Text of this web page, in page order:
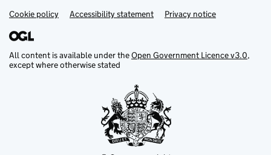
Support links
Cookie policy Accessibility statement Privacy notice
All content is available under theOpen Government Licence v3.0,
except where otherwise stated